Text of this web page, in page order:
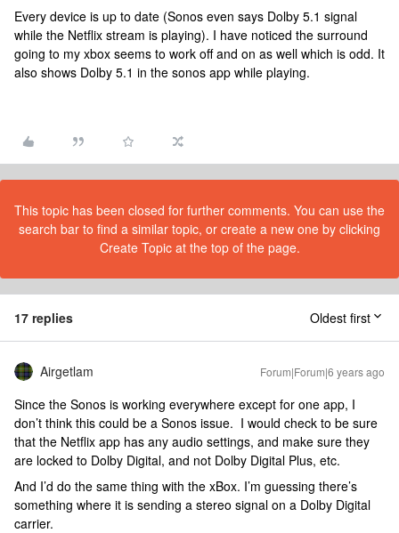
Every device is up to date (Sonos even says Dolby 5.1 signal
while the Netflix stream is playing). I have noticed the surround
going to my xbox seems to work off and on as well which is odd. It
also shows Dolby 5.1 in the sonos app while playing.
This topic has been closed for further comments. You can use the
search bar to find a similar topic, or create a new one by clicking
Create Topic at the top of the page.
17 replies Oldest first
Airgetlam Forum|Forum|6 years ago
Since the Sonos is working everywhere except for one app, I
don’t think this could be a Sonos issue. I would check to be sure
that the Netflix app has any audio settings, and make sure they
are locked to Dolby Digital, and not Dolby Digital Plus, etc.
And I’d do the same thing with the xBox. I’m guessing there’s
something where it is sending a stereo signal on a Dolby Digital
carrier.